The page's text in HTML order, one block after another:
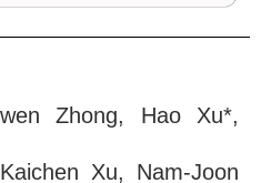
Zhong, Hao Xu*,
Xu, Nam-Joon